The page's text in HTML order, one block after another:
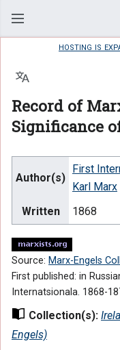
hosting is
Record of
Significance
Language
Author(s)
First
Karl Marx
Written
1868
Source: Marx-Engels
First published: in
Internatsionala. 1868-
Collection(s):
Engels)